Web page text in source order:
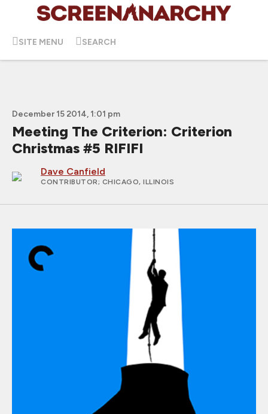
SITE MENU SEARCH
December 15 2014, 1:01 pm
Meeting The Criterion: Criterion
Christmas #5 RIFIFI
Dave Canfield
CONTRIBUTOR; CHICAGO, ILLINOIS